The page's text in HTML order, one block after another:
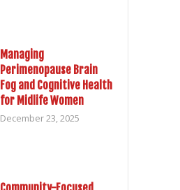
Managing
Perimenopause Brain
Fog and Cognitive Health
for Midlife Women
December 23, 2025